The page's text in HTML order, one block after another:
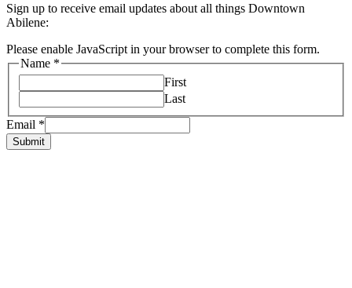
Sign up to receive email updates about all things Downtown
Abilene:
Please enable JavaScript in your browser to complete this form.
Name *
First
Last
Email *
Submit